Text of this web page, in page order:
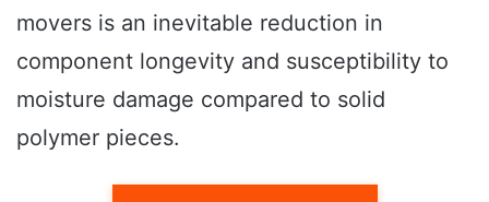
movers is an inevitable reduction in
component longevity and susceptibility to
moisture damage compared to solid
polymer pieces.